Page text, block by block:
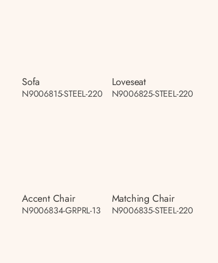
Sofa
N9006815-STEEL-220
Loveseat
N9006825-STEEL-220
Accent Chair
N9006834-GRPRL-13
Matching Chair
N9006835-STEEL-220